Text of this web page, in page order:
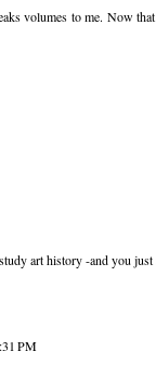
volumes to me. Now
art history -and you
PM